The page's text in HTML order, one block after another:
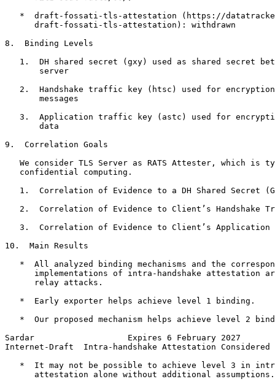
*  draft-fossati-tls-attestation (https://
      draft-fossati-tls-attestation): withdrawn
8.  Binding Levels
1.  DH shared secret (gxy) used as shared secret
       server
2.  Handshake traffic key (htsc) used for
       messages
3.  Application traffic key (astc) used for
       data
9.  Correlation Goals
We consider TLS Server as RATS Attester, which is
   confidential computing.
1.  Correlation of Evidence to a DH Shared Secret
2.  Correlation of Evidence to Client’s Handshake
3.  Correlation of Evidence to Client’s Application
10.  Main Results
*  All analyzed binding mechanisms and the
implementations of intra-handshake attestation
      relay attacks.
   *  Early exporter helps achieve level 1 binding.
*  Our proposed mechanism helps achieve level 2
Sardar                   Expires 6 February 2027
Internet-Draft  Intra-handshake Attestation Considered
*  It may not be possible to achieve level 3 in
      attestation alone without additional assumptions.